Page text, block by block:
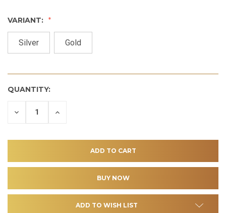
VARIANT:
Silver Gold
QUANTITY:
DECREASE INCREASE
ADD TO WISH LIST